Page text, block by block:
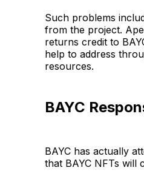
Such problems
from the project.
returns credit to
help to address
resources.
BAYC
BAYC has actually
that BAYC NFTs will